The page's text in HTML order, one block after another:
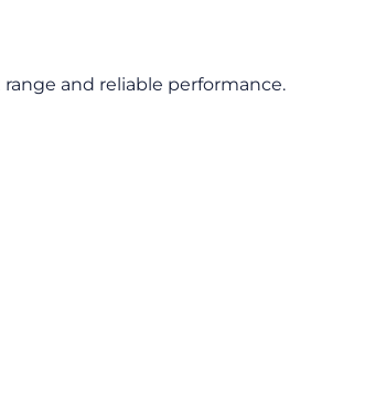
and reliable performance.